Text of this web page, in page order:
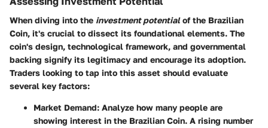
When diving into the investment potentialof the Brazilian
Coin, it's crucial to dissect its foundational elements. The
coin's design, technological framework, and governmental
backing signify its legitimacy and encourage its adoption.
Traders looking to tap into this asset should evaluate
several key factors:
Market Demand: Analyze how many people are
showing interest in the Brazilian Coin. A rising number